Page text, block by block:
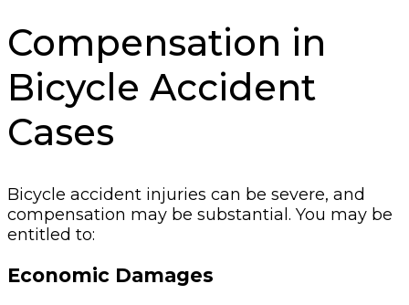
Compensation in
Bicycle Accident
Cases
Bicycle accident injuries can be severe, and
compensation may be substantial. You may be
entitled to:
Economic Damages